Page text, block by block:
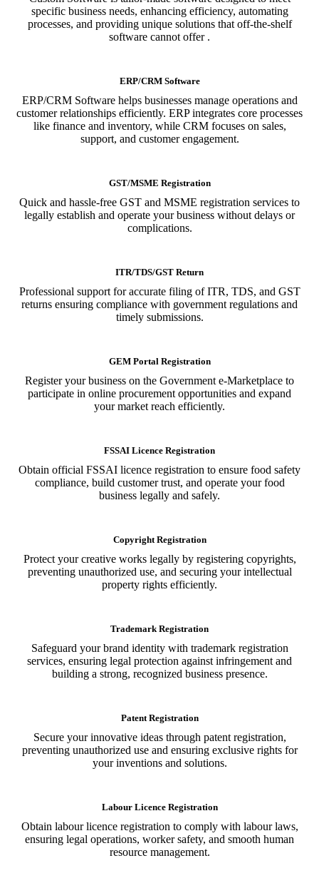
specific business needs, enhancing efficiency, automating
processes, and providing unique solutions that off-the-shelf
software cannot offer .
ERP/CRM Software
ERP/CRM Software helps businesses manage operations and
customer relationships efficiently. ERP integrates core processes
like finance and inventory, while CRM focuses on sales,
support, and customer engagement.
GST/MSME Registration
Quick and hassle-free GST and MSME registration services to
legally establish and operate your business without delays or
complications.
ITR/TDS/GST Return
Professional support for accurate filing of ITR, TDS, and GST
returns ensuring compliance with government regulations and
timely submissions.
GEM Portal Registration
Register your business on the Government e-Marketplace to
participate in online procurement opportunities and expand
your market reach efficiently.
FSSAI Licence Registration
Obtain official FSSAI licence registration to ensure food safety
compliance, build customer trust, and operate your food
business legally and safely.
Copyright Registration
Protect your creative works legally by registering copyrights,
preventing unauthorized use, and securing your intellectual
property rights efficiently.
Trademark Registration
Safeguard your brand identity with trademark registration
services, ensuring legal protection against infringement and
building a strong, recognized business presence.
Patent Registration
Secure your innovative ideas through patent registration,
preventing unauthorized use and ensuring exclusive rights for
your inventions and solutions.
Labour Licence Registration
Obtain labour licence registration to comply with labour laws,
ensuring legal operations, worker safety, and smooth human
resource management.